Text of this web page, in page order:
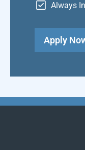
Always
Apply